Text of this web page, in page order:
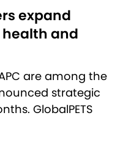
expand
and
are among the
strategic
GlobalPETS